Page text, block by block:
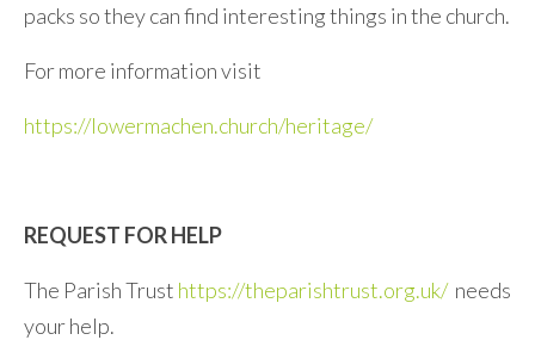
packs so they can find interesting things in the church.
For more information visit
https://lowermachen.church/heritage/
REQUEST FOR HELP
The Parish Trust https://theparishtrust.org.uk/needs
your help.